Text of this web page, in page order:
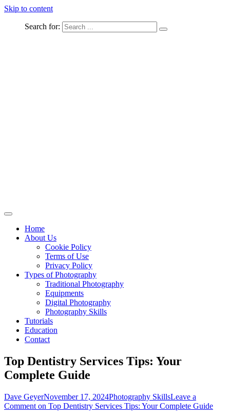
Skip to content
Search for:
welcome Linton Studios
Home
About Us
Cookie Policy
Terms of Use
Privacy Policy
Types of Photography
Traditional Photography
Equipments
Digital Photography
Photography Skills
Tutorials
Education
Contact
Top Dentistry Services Tips: Your
Complete Guide
Dave GeyerNovember 17, 2024Photography SkillsLeave a
Comment on Top Dentistry Services Tips: Your Complete Guide